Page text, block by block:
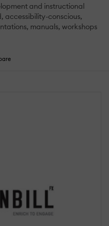
and instructional
accessibility-conscious,
manuals, workshops